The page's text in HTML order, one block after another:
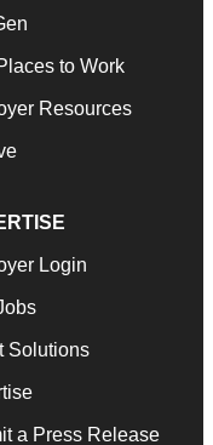
to Work
Resources
Login
Solutions
a Press Release